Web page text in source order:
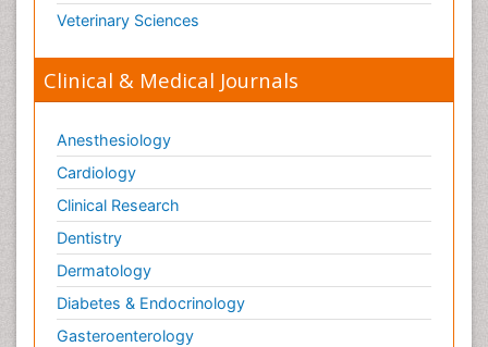
Marine Science
Microplastic Pollution
Military_Psychiatry
Mineralogy
Natural Gas
Neural Science
New inventions & Patents
Nursing research
OZONOSPHERE
Obsessive Compulsive Disorder (OCD)
Veterinary Sciences
Clinical & Medical Journals
Anesthesiology
Cardiology
Clinical Research
Dentistry
Dermatology
Diabetes & Endocrinology
Gasteroenterology